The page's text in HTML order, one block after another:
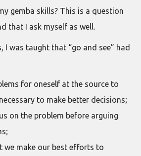
gemba skills? This is a question
that I ask myself as well.
I was taught that “go and see” had
for oneself at the source to
to make better decisions;
on the problem before arguing
we make our best efforts to